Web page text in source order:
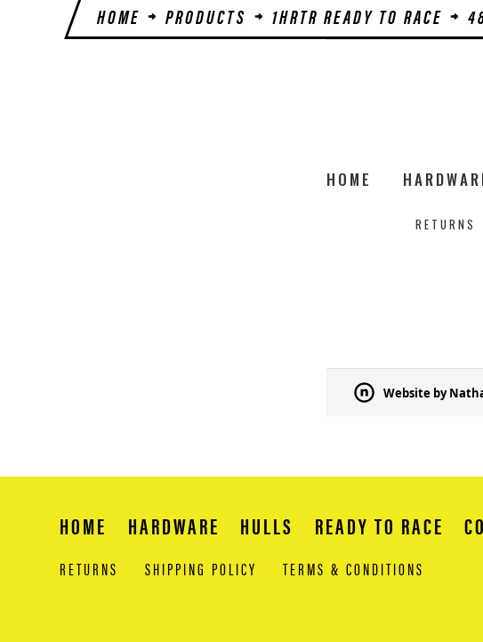
HOME PRODUCTS 1HRTR READY TO RACE
HOME
RETURNS
Website by
HOME HARDWARE HULLS READY TO RACE
RETURNS SHIPPING POLICY TERMS & CONDITIONS